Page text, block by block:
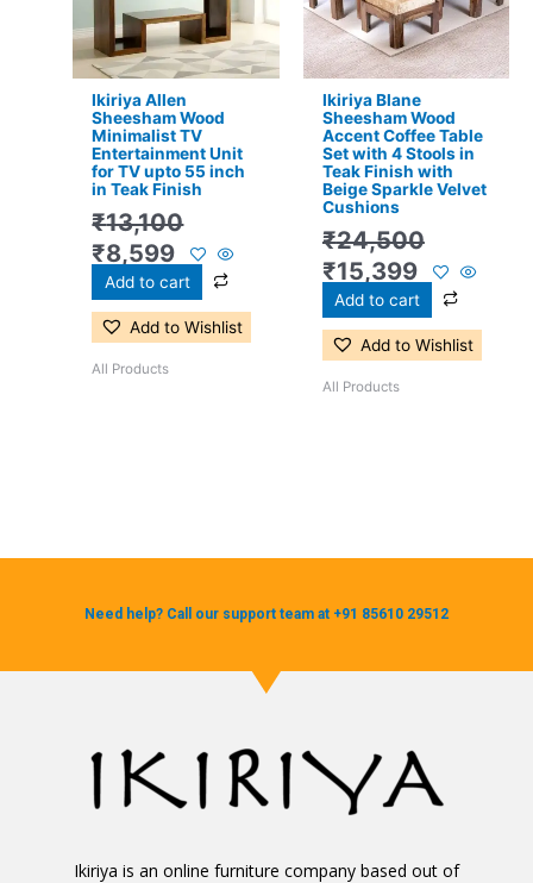
Ikiriya Allen
Sheesham Wood
Minimalist TV
Entertainment Unit
for TV upto 55 inch
in Teak Finish
₹13,100
₹8,599
Add to cart
Add to Wishlist
All Products
Ikiriya Blane
Sheesham Wood
Accent Coffee Table
Set with 4 Stools in
Teak Finish with
Beige Sparkle Velvet
Cushions
₹24,500
₹15,399
Add to cart
Add to Wishlist
All Products
Need help? Call our support team at +91 85610 29512
Ikiriya is an online furniture company based out of